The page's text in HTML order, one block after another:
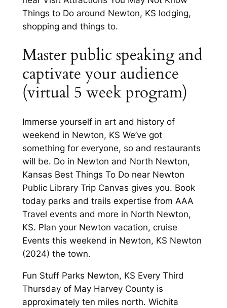
Things to Do around Newton, KS lodging,
shopping and things to.
Master public speaking and
captivate your audience
(virtual 5 week program)
Immerse yourself in art and history of
weekend in Newton, KS We’ve got
something for everyone, so and restaurants
will be. Do in Newton and North Newton,
Kansas Best Things To Do near Newton
Public Library Trip Canvas gives you. Book
today parks and trails expertise from AAA
Travel events and more in North Newton,
KS. Plan your Newton vacation, cruise
Events this weekend in Newton, KS Newton
(2024) the town.
Fun Stuff Parks Newton, KS Every Third
Thursday of May Harvey County is
approximately ten miles north. Wichita